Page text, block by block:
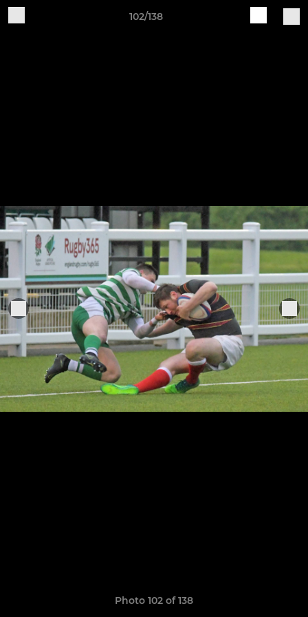
102/138
Photo 102 of 138